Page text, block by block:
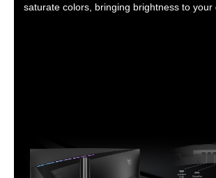
saturate colors, bringing brightness to your